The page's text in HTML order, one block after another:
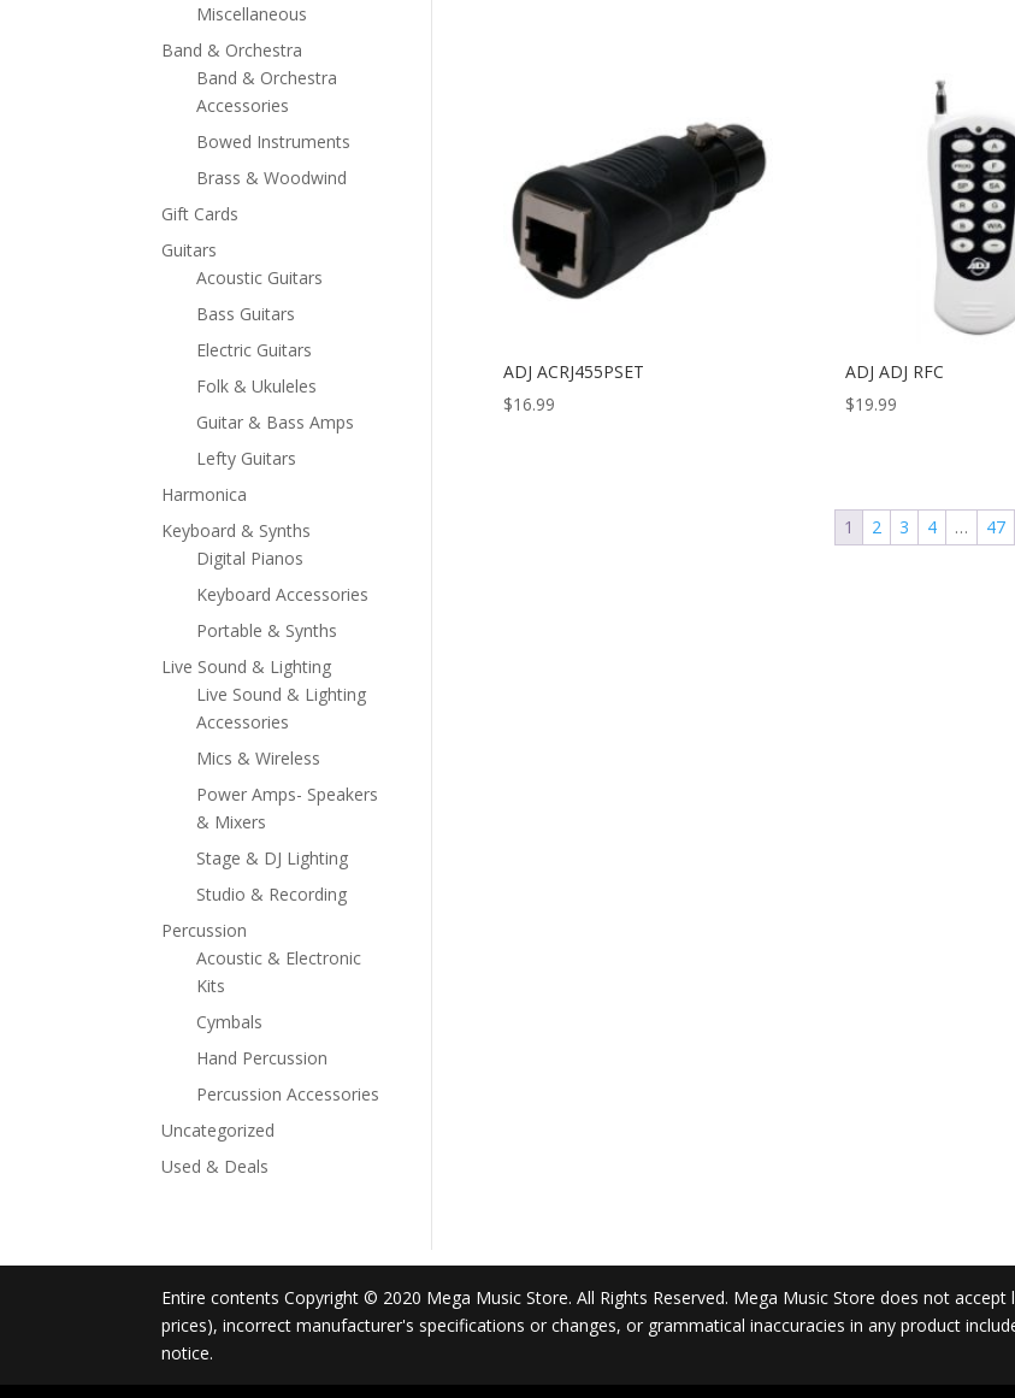
Miscellaneous
Band & Orchestra
Band & Orchestra
Accessories
Bowed Instruments
Brass & Woodwind
Gift Cards
Guitars
Acoustic Guitars
Bass Guitars
Electric Guitars
Folk & Ukuleles
Guitar & Bass Amps
Lefty Guitars
Harmonica
Keyboard & Synths
Digital Pianos
Keyboard Accessories
Portable & Synths
Live Sound & Lighting
Live Sound & Lighting
Accessories
Mics & Wireless
Power Amps- Speakers
& Mixers
Stage & DJ Lighting
Studio & Recording
Percussion
Acoustic & Electronic
Kits
Cymbals
Hand Percussion
Percussion Accessories
Uncategorized
Used & Deals
ADJ ACRJ455PSET
$16.99
ADJ ADJ RFC
$19.99
1 2 3 4 … 47
Entire contents Copyright © 2020 Mega Music Store. All Rights Reserved. Mega Music Store does not
prices), incorrect manufacturer's specifications or changes, or grammatical inaccuracies in any product
notice.